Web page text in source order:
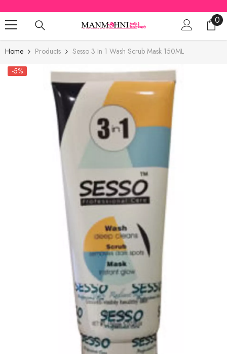
SKIP TO CONTENT
00
Home Products
Sesso 3 In 1 Wash Scrub Mask 150ML
-5%